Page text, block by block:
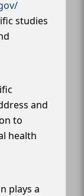
studies
and
to
health
plays a